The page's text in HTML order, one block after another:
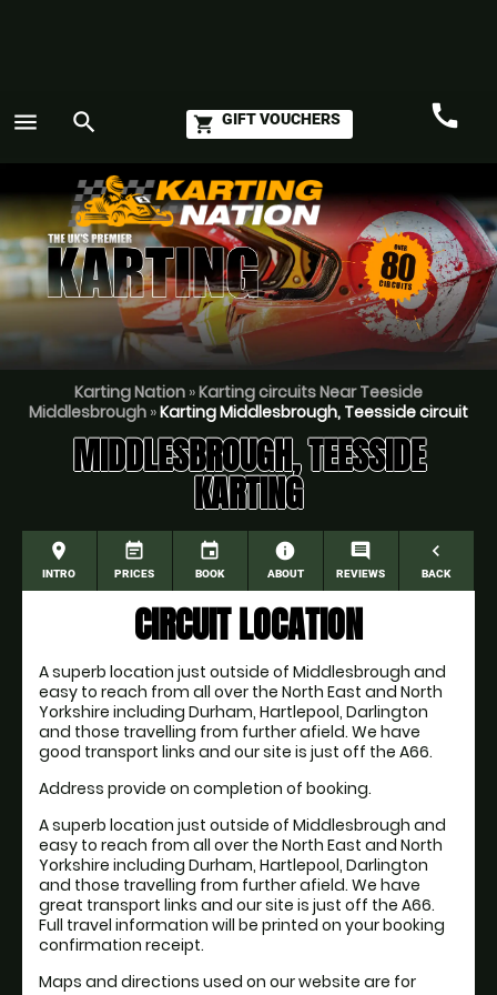
menu search shopping_cart GIFT VOUCHERS call
Karting Nation »Karting circuits Near Teeside
Middlesbrough »Karting Middlesbrough, Teesside circuit
MIDDLESBROUGH, TEESSIDE
KARTING
place
INTRO
event_note
PRICES
event
BOOK
information
ABOUT
comment
REVIEWS
navigate_before
BACK
CIRCUIT LOCATION
A superb location just outside of Middlesbrough and
easy to reach from all over the North East and North
Yorkshire including Durham, Hartlepool, Darlington
and those travelling from further afield. We have
good transport links and our site is just off the A66.
Address provide on completion of booking.
A superb location just outside of Middlesbrough and
easy to reach from all over the North East and North
Yorkshire including Durham, Hartlepool, Darlington
and those travelling from further afield. We have
great transport links and our site is just off the A66.
Full travel information will be printed on your booking
confirmation receipt.
Maps and directions used on our website are for